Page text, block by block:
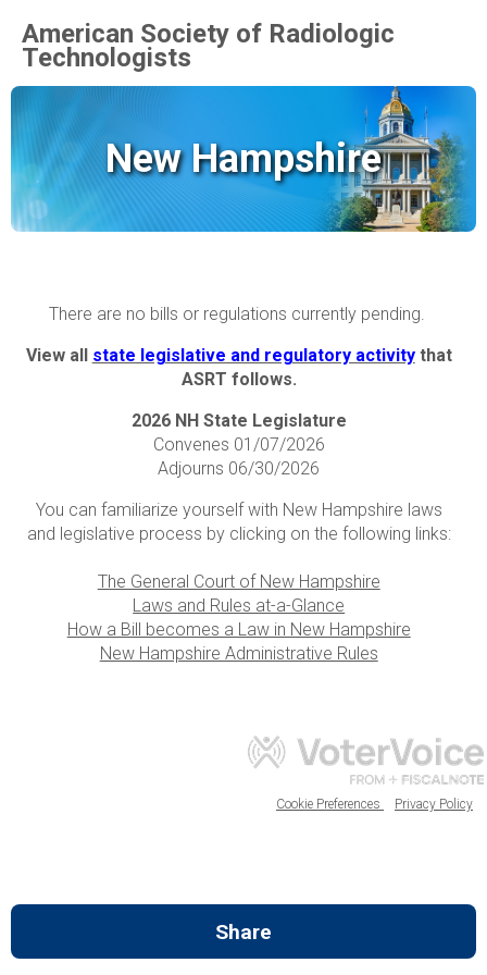
American Society of Radiologic
Technologists
New Hampshire
There are no bills or regulations currently pending.
View all state legislative and regulatory activitythat
ASRT follows.
2026 NH State Legislature
Convenes 01/07/2026
Adjourns 06/30/2026
You can familiarize yourself with New Hampshire laws
and legislative process by clicking on the following links:
The General Court of New Hampshire
Laws and Rules at-a-Glance
How a Bill becomes a Law in New Hampshire
New Hampshire Administrative Rules
Cookie Preferences Privacy Policy